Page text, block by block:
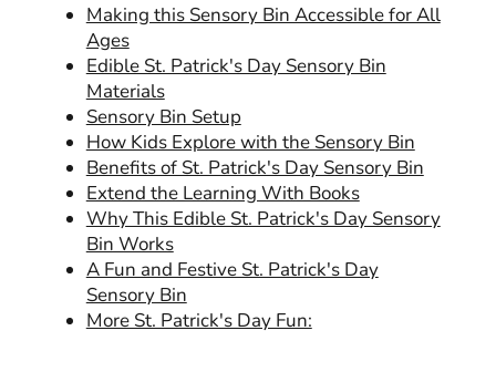
Making this Sensory Bin Accessible for All
Ages
Edible St. Patrick's Day Sensory Bin
Materials
Sensory Bin Setup
How Kids Explore with the Sensory Bin
Benefits of St. Patrick's Day Sensory Bin
Extend the Learning With Books
Why This Edible St. Patrick's Day Sensory
Bin Works
A Fun and Festive St. Patrick's Day
Sensory Bin
More St. Patrick's Day Fun: